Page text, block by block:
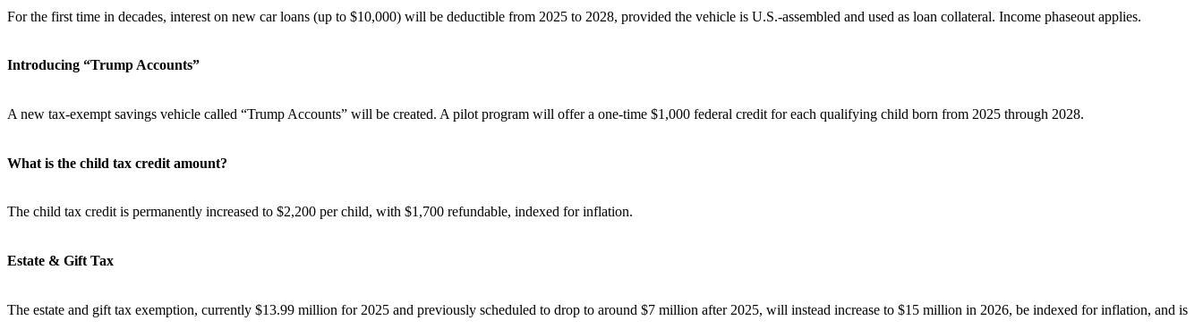
For the first time in decades, interest on new car loans (up to $10,000) will be deductible from 2025 to 2028, provided the vehicle is U.S.-assembled and used as loan collateral. Income phaseout applies.
Introducing “Trump Accounts”
A new tax-exempt savings vehicle called “Trump Accounts” will be created. A pilot program will offer a one-time $1,000 federal credit for each qualifying child born from 2025 through 2028.
What is the child tax credit amount?
The child tax credit is permanently increased to $2,200 per child, with $1,700 refundable, indexed for inflation.
Estate & Gift Tax
The estate and gift tax exemption, currently $13.99 million for 2025 and previously scheduled to drop to around $7 million after 2025, will instead increase to $15 million in 2026, be indexed for inflation, and is